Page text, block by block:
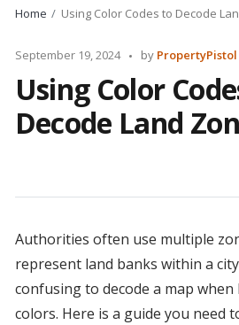
Home Using Color Codes to Decode
September 19, 2024
Posted
by
Using Color
Decode Land
Authorities often use multiple
represent land banks within a
confusing to decode a map
colors. Here is a guide you need